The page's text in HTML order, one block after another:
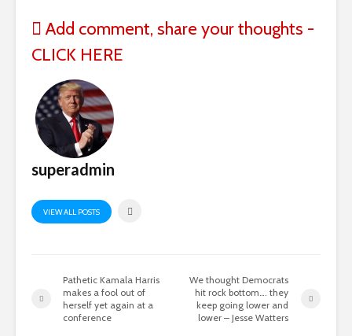
Add comment, share your thoughts -
CLICK HERE
superadmin
VIEW ALL POSTS
Pathetic Kamala Harris
makes a fool out of
herself yet again at a
conference
We thought Democrats
hit rock bottom…. they
keep going lower and
lower – Jesse Watters